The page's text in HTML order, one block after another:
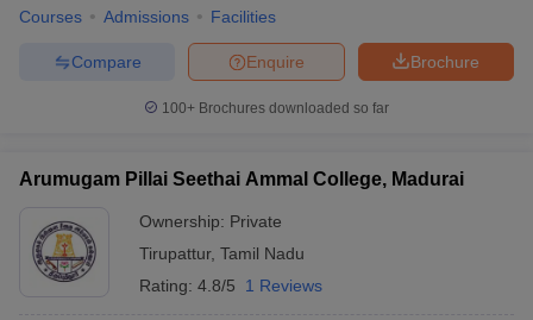
Courses Admissions Facilities
Brochure
Enquire
Compare
100+ Brochures downloaded so far
Arumugam Pillai Seethai Ammal College, Madurai
Ownership: Private
Tirupattur, Tamil Nadu
Rating: 4.8/5 1 Reviews